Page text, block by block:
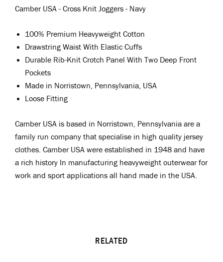
Camber USA - Cross Knit Joggers - Navy
100% Premium Heavyweight Cotton
Drawstring Waist With Elastic Cuffs
Durable Rib-Knit Crotch Panel With Two Deep Front
Pockets
Made in Norristown, Pennsylvania, USA
Loose Fitting
Camber USA is based in Norristown, Pennsylvania are a
family run company that specialise in high quality jersey
clothes. Camber USA were established in 1948 and have
a rich history In manufacturing heavyweight outerwear for
work and sport applications all hand made in the USA.
RELATED